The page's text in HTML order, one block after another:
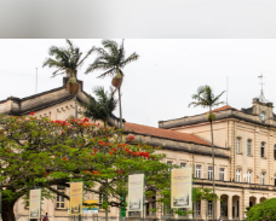
to
content